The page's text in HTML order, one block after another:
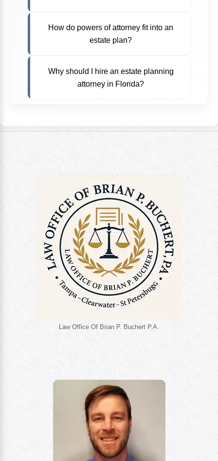
How do powers of attorney fit into an
estate plan?
Why should I hire an estate planning
attorney in Florida?
Law Office Of Brian P. Buchert P.A.